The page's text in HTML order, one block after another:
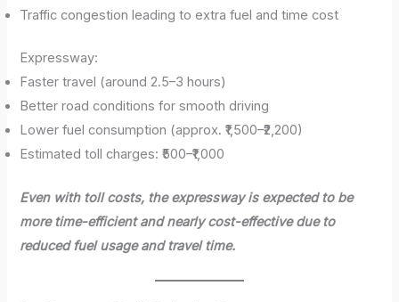
Traffic congestion leading to extra fuel and time cost
Expressway:
Faster travel (around 2.5–3 hours)
Better road conditions for smooth driving
Lower fuel consumption (approx. ₹1,500–₹2,200)
Estimated toll charges: ₹500–₹1,000
Even with toll costs, the expressway is expected to be
more time-efficient and nearly cost-effective due to
reduced fuel usage and travel time.